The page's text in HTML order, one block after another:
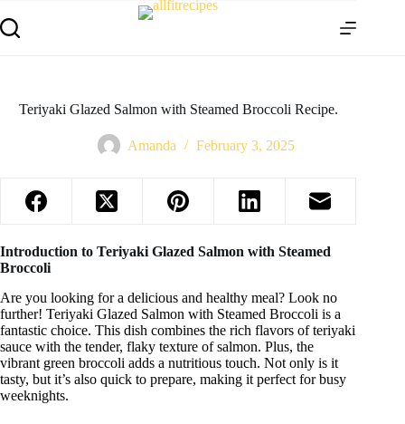
Teriyaki Glazed Salmon with Steamed Broccoli Recipe.
Amanda February 3, 2025
Introduction to Teriyaki Glazed Salmon with Steamed
Broccoli
Are you looking for a delicious and healthy meal? Look no
further! Teriyaki Glazed Salmon with Steamed Broccoli is a
fantastic choice. This dish combines the rich flavors of teriyaki
sauce with the tender, flaky texture of salmon. Plus, the
vibrant green broccoli adds a nutritious touch. Not only is it
tasty, but it’s also quick to prepare, making it perfect for busy
weeknights.